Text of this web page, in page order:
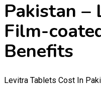
Pakistan –
Film-
Benefits
Levitra Tablets Cost In